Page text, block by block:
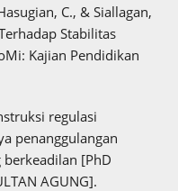
C., & Siallagan,
Stabilitas
Kajian Pendidikan
regulasi
penanggulangan
[PhD
AGUNG].